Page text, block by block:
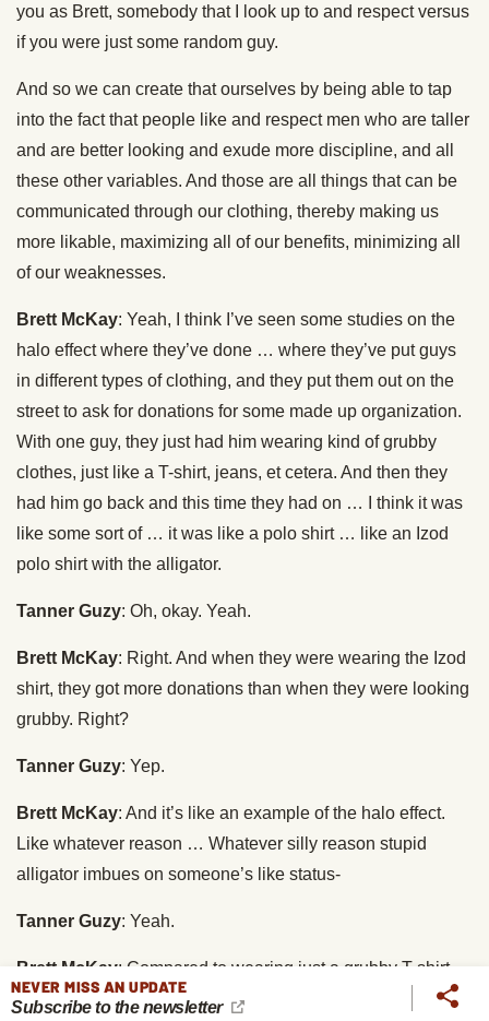
you as Brett, somebody that I look up to and respect versus
if you were just some random guy.
And so we can create that ourselves by being able to tap
into the fact that people like and respect men who are taller
and are better looking and exude more discipline, and all
these other variables. And those are all things that can be
communicated through our clothing, thereby making us
more likable, maximizing all of our benefits, minimizing all
of our weaknesses.
Brett McKay: Yeah, I think I’ve seen some studies on the
halo effect where they’ve done … where they’ve put guys
in different types of clothing, and they put them out on the
street to ask for donations for some made up organization.
With one guy, they just had him wearing kind of grubby
clothes, just like a T-shirt, jeans, et cetera. And then they
had him go back and this time they had on … I think it was
like some sort of … it was like a polo shirt … like an Izod
polo shirt with the alligator.
Tanner Guzy: Oh, okay. Yeah.
Brett McKay: Right. And when they were wearing the Izod
shirt, they got more donations than when they were looking
grubby. Right?
Tanner Guzy: Yep.
Brett McKay: And it’s like an example of the halo effect.
Like whatever reason … Whatever silly reason stupid
alligator imbues on someone’s like status-
Tanner Guzy: Yeah.
Brett McKay: Compared to wearing just a grubby T-shirt.
Tanner Guzy: Exactly. And therefore we are more … It’s a
NEVER MISS AN UPDATE
Subscribe to the newsletter